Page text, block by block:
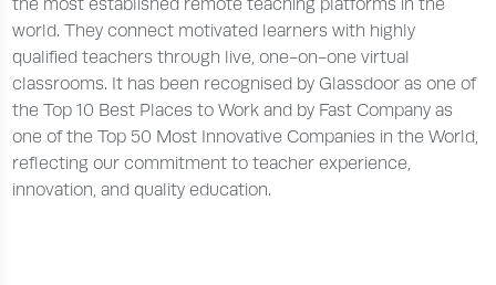
the most established remote teaching platforms in the
world. They connect motivated learners with highly
qualified teachers through live, one-on-one virtual
classrooms. It has been recognised by Glassdoor as one of
the Top 10 Best Places to Work and by Fast Company as
one of the Top 50 Most Innovative Companies in the World,
reflecting our commitment to teacher experience,
innovation, and quality education.